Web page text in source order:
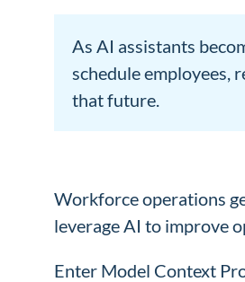
As AI assistants
schedule employees,
that future.
Workforce operations
leverage AI to improve
Enter Model Context